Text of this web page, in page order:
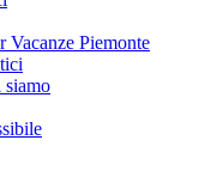
Vacanze Piemonte
siamo